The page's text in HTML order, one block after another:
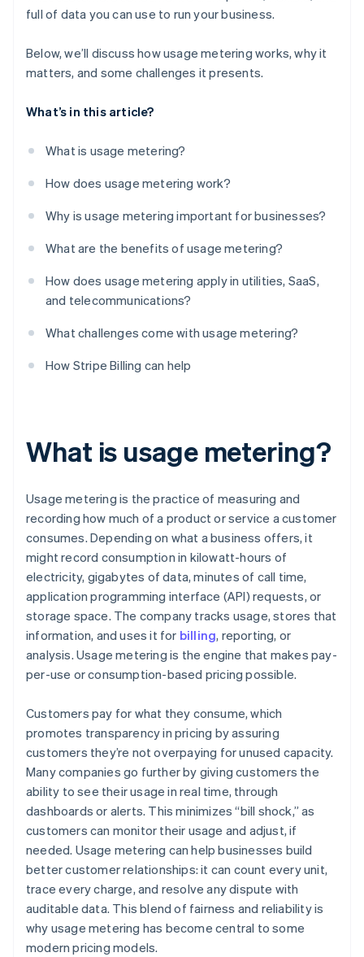
full of data you can use to run your business.
Below, we’ll discuss how usage metering works, why it
matters, and some challenges it presents.
What’s in this article?
What is usage metering?
How does usage metering work?
Why is usage metering important for businesses?
What are the benefits of usage metering?
How does usage metering apply in utilities, SaaS,
and telecommunications?
What challenges come with usage metering?
How Stripe Billing can help
What is usage metering?
Usage metering is the practice of measuring and
recording how much of a product or service a customer
consumes. Depending on what a business offers, it
might record consumption in kilowatt-hours of
electricity, gigabytes of data, minutes of call time,
application programming interface (API) requests, or
storage space. The company tracks usage, stores that
information, and uses it for billing, reporting, or
analysis. Usage metering is the engine that makes pay-
per-use or consumption-based pricing possible.
Customers pay for what they consume, which
promotes transparency in pricing by assuring
customers they’re not overpaying for unused capacity.
Many companies go further by giving customers the
ability to see their usage in real time, through
dashboards or alerts. This minimizes “bill shock,” as
customers can monitor their usage and adjust, if
needed. Usage metering can help businesses build
better customer relationships: it can count every unit,
trace every charge, and resolve any dispute with
auditable data. This blend of fairness and reliability is
why usage metering has become central to some
modern pricing models.